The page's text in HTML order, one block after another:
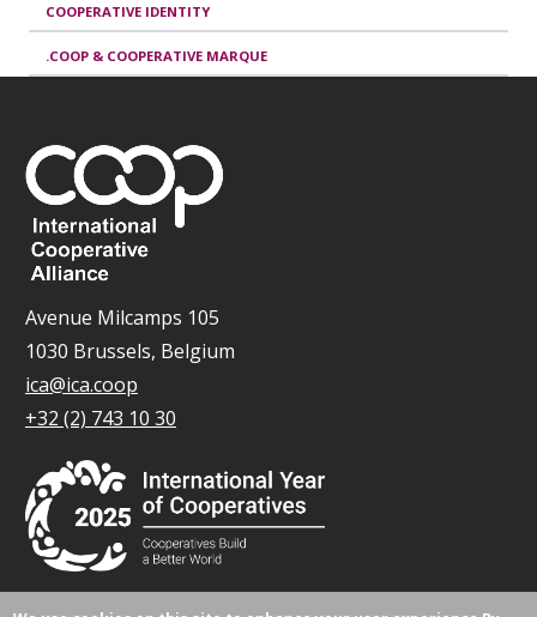
COOPERATIVE IDENTITY
.COOP & COOPERATIVE MARQUE
Avenue Milcamps 105
1030 Brussels, Belgium
ica@ica.coop
+32 (2) 743 10 30